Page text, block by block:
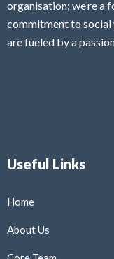
organisation; we’re a
commitment to social
are fueled by a
Useful Links
Home
About Us